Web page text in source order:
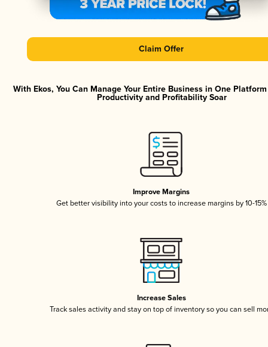
Claim Offer
With Ekos, You Can Manage Your Entire Business in One
Productivity and Profitability Soar
Improve Margins
Get better visibility into your costs to increase margins by 10-15%
Increase Sales
Track sales activity and stay on top of inventory so you can sell